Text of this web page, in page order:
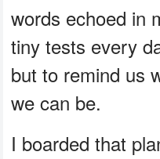
words echoed in
tiny tests every
but to remind us
we can be.
I boarded that